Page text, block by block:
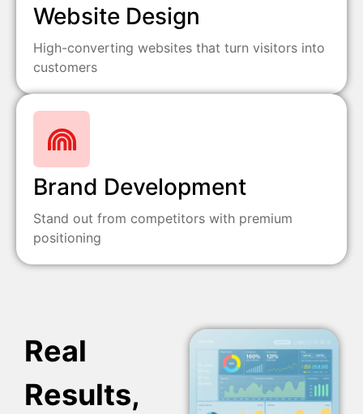
Website Design
High-converting websites that turn visitors into
customers
Brand Development
Stand out from competitors with premium
positioning
Real
Results,